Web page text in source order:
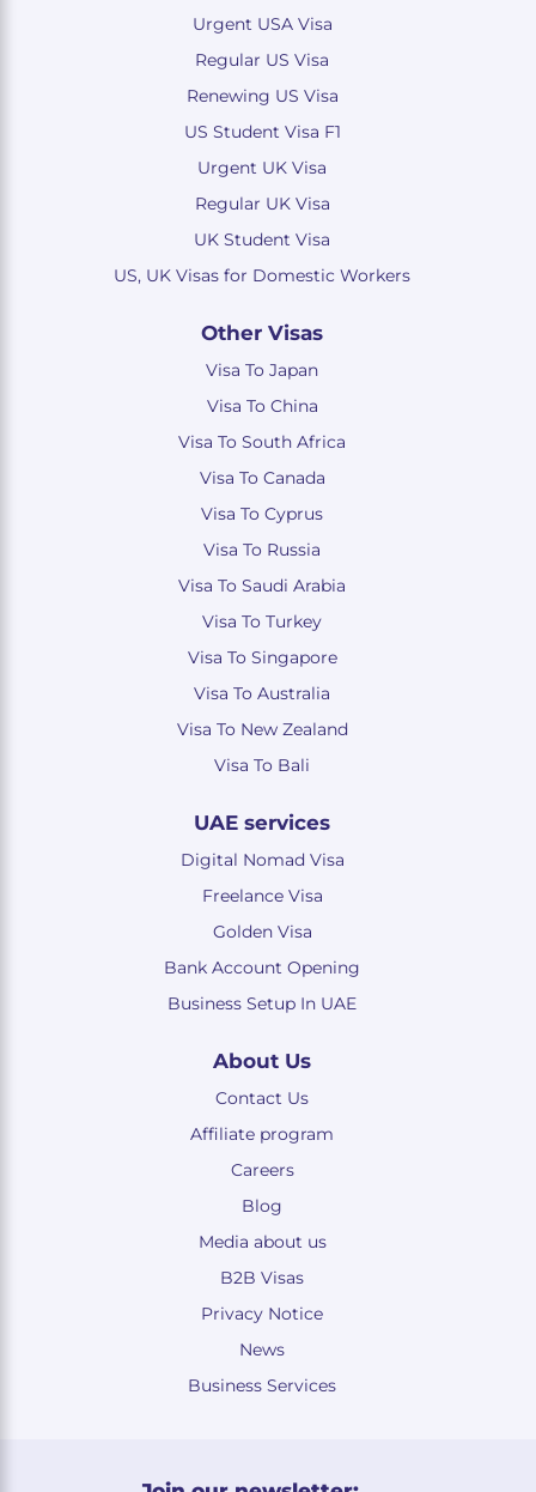
Urgent USA Visa
Regular US Visa
Renewing US Visa
US Student Visa F1
Urgent UK Visa
Regular UK Visa
UK Student Visa
US, UK Visas for Domestic Workers
Other Visas
Visa To Japan
Visa To China
Visa To South Africa
Visa To Canada
Visa To Cyprus
Visa To Russia
Visa To Saudi Arabia
Visa To Turkey
Visa To Singapore
Visa To Australia
Visa To New Zealand
Visa To Bali
UAE services
Digital Nomad Visa
Freelance Visa
Golden Visa
Bank Account Opening
Business Setup In UAE
About Us
Contact Us
Affiliate program
Careers
Blog
Media about us
B2B Visas
Privacy Notice
News
Business Services